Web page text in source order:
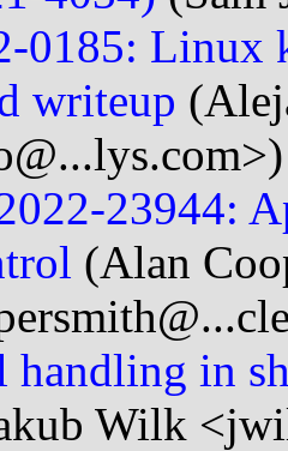
0185: Linux
writeup
23944:
(Alan
handling in
Wilk